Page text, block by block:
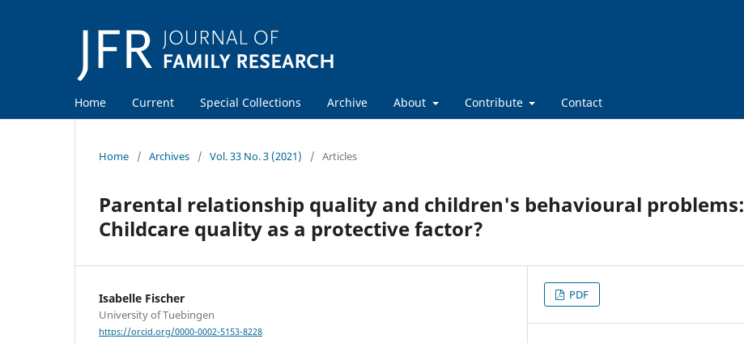
Home Current Special Collections Archive About Contribute Contact
Home / Archives / Vol. 33 No. 3 (2021) / Articles
Parental relationship quality and children's behavioural problems:
Childcare quality as a protective factor?
Isabelle Fischer
University of Tuebingen
https://orcid.org/0000-0002-5153-8228
PDF